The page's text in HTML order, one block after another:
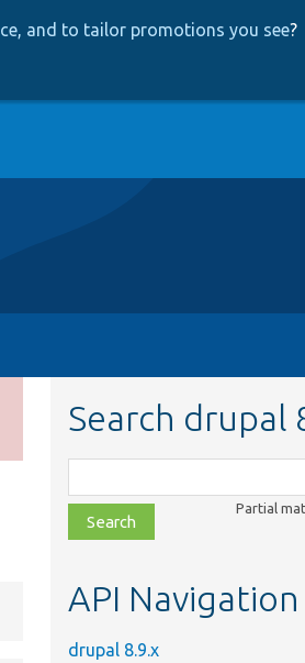
and to tailor promotions you see?
Search drupal
class,
file,
topic,
Partial
API Navigation
drupal 8.9.x